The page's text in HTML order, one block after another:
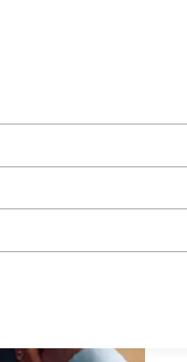
Systems to
Landscape